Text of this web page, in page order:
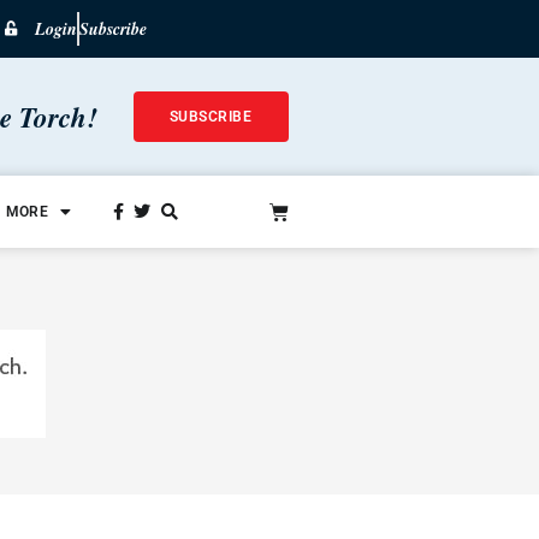
LoginSubscribe
Torch! SUBSCRIBE
MORE